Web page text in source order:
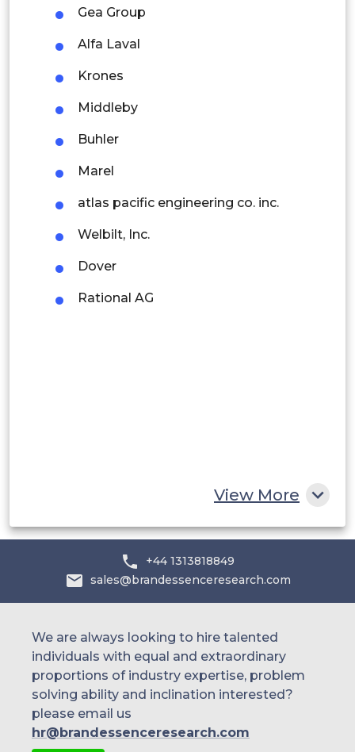
Indonesia
Rest of APAC
Latin America
Mexico
Colombia
Brazil
Argentina
Peru
Rest of South America
Middle East and Africa
Gea Group
Alfa Laval
Krones
Middleby
Buhler
Marel
atlas pacific engineering co. inc.
Welbilt, Inc.
Dover
Rational AG
View More
+44 1313818849
sales@brandessenceresearch.com
We are always looking to hire talented
individuals with equal and extraordinary
proportions of industry expertise, problem
solving ability and inclination interested?
please email us
hr@brandessenceresearch.com